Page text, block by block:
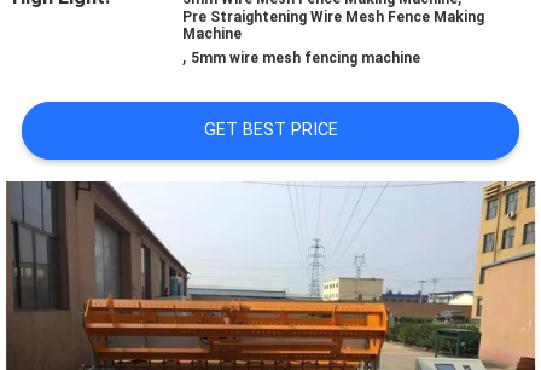
SITEMAP
PRIVACY
POLICY
Pre Straightening Wire Mesh Fence Making
Machine
, 5mm wire mesh fencing machine
GET BEST PRICE